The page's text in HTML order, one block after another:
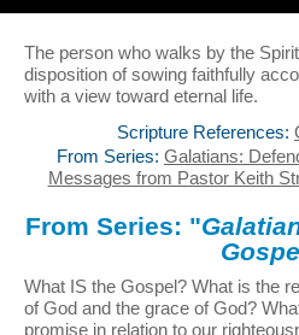
The person who walks by the
disposition of sowing faithfully
with a view toward eternal life.
Scripture References:
From Series: Galatians:
Messages from Pastor Keith
From Series: "
What IS the Gospel? What is the
of God and the grace of God?
promise in relation to our